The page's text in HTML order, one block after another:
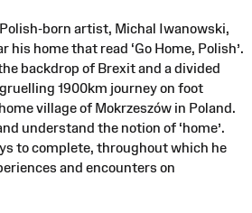
born artist, Michal Iwanowski,
home that read ‘Go Home, Polish’.
backdrop of Brexit and a divided
1900km journey on foot
village of Mokrzeszów in Poland.
understand the notion of ‘home’.
to complete, throughout which he
and encounters on